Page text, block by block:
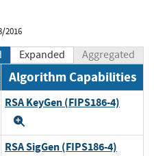
2016
Expanded Aggregated
Algorithm Capabilities
RSA KeyGen (FIPS186-4)
RSA SigGen (FIPS186-4)